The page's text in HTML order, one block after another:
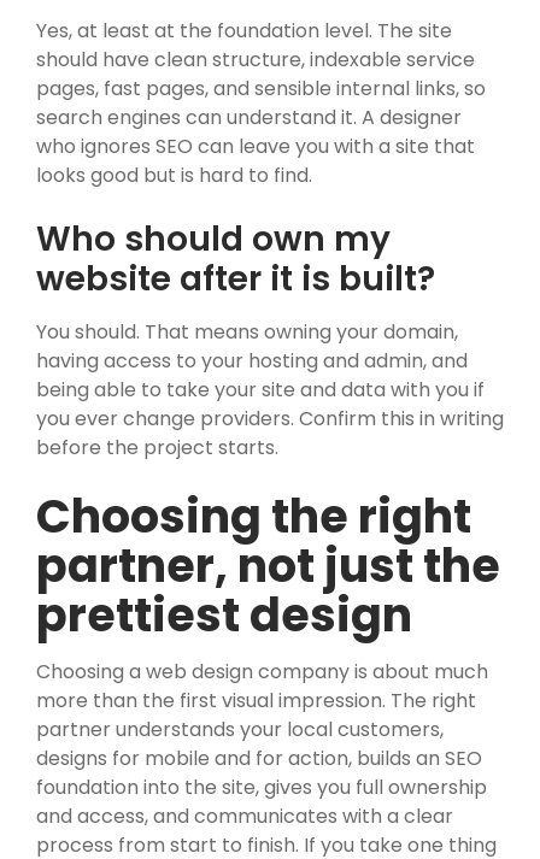
Yes, at least at the foundation level. The site
should have clean structure, indexable service
pages, fast pages, and sensible internal links, so
search engines can understand it. A designer
who ignores SEO can leave you with a site that
looks good but is hard to find.
Who should own my
website after it is built?
You should. That means owning your domain,
having access to your hosting and admin, and
being able to take your site and data with you if
you ever change providers. Confirm this in writing
before the project starts.
Choosing the right
partner, not just the
prettiest design
Choosing a web design company is about much
more than the first visual impression. The right
partner understands your local customers,
designs for mobile and for action, builds an SEO
foundation into the site, gives you full ownership
and access, and communicates with a clear
process from start to finish. If you take one thing